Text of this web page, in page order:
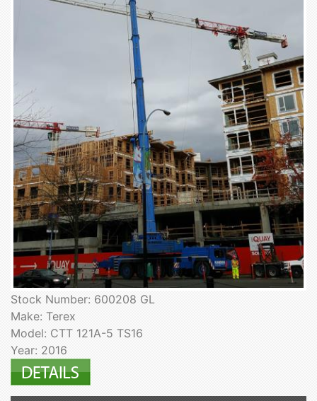
Stock Number: 600208 GL
Make: Terex
Model: CTT 121A-5 TS16
Year: 2016